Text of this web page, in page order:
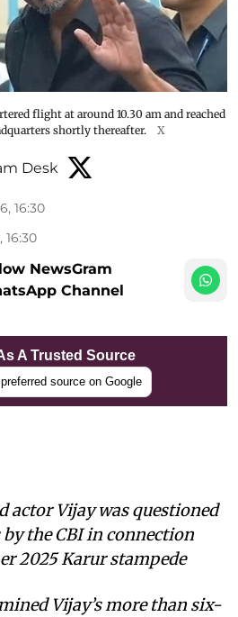
flight at around 10.30 am and reached
shortly thereafter.
X
Desk
16:30
16:30
NewsGram
Channel
A Trusted Source
source on Google
actor Vijay was questioned
the CBI in connection
2025 Karur stampede
Vijay’s more than six-